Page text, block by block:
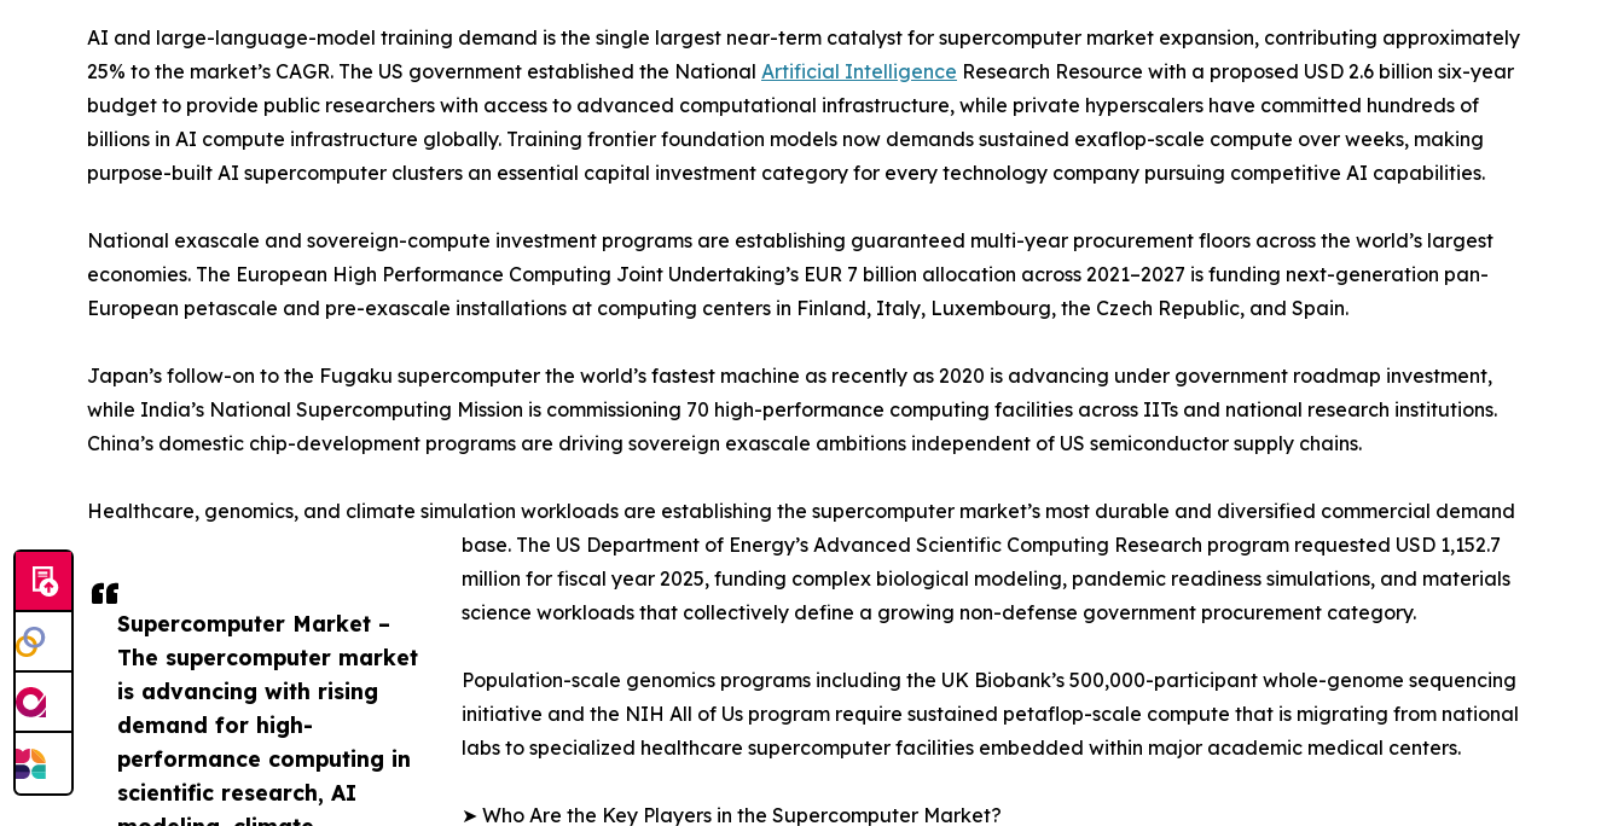
Supercomputer Market –
The supercomputer market
is advancing with rising
demand for high-
performance computing in
scientific research, AI
AI and large-language-model training demand is the single largest near-term catalyst for supercomputer market expansion, contributing approximately
25% to the market’s CAGR. The US government established the National Artificial Intelligence Research Resource with a proposed USD 2.6 billion six-year
budget to provide public researchers with access to advanced computational infrastructure, while private hyperscalers have committed hundreds of
billions in AI compute infrastructure globally. Training frontier foundation models now demands sustained exaflop-scale compute over weeks, making
purpose-built AI supercomputer clusters an essential capital investment category for every technology company pursuing competitive AI capabilities.
National exascale and sovereign-compute investment programs are establishing guaranteed multi-year procurement floors across the world’s largest
economies. The European High Performance Computing Joint Undertaking’s EUR 7 billion allocation across 2021–2027 is funding next-generation pan-
European petascale and pre-exascale installations at computing centers in Finland, Italy, Luxembourg, the Czech Republic, and Spain.
Japan’s follow-on to the Fugaku supercomputer the world’s fastest machine as recently as 2020 is advancing under government roadmap investment,
while India’s National Supercomputing Mission is commissioning 70 high-performance computing facilities across IITs and national research institutions.
China’s domestic chip-development programs are driving sovereign exascale ambitions independent of US semiconductor supply chains.
Healthcare, genomics, and climate simulation workloads are establishing the supercomputer market’s most durable and diversified commercial demand
base. The US Department of Energy’s Advanced Scientific Computing Research program requested USD 1,152.7
million for fiscal year 2025, funding complex biological modeling, pandemic readiness simulations, and materials
science workloads that collectively define a growing non-defense government procurement category.
Population-scale genomics programs including the UK Biobank’s 500,000-participant whole-genome sequencing
initiative and the NIH All of Us program require sustained petaflop-scale compute that is migrating from national
labs to specialized healthcare supercomputer facilities embedded within major academic medical centers.
➤ Who Are the Key Players in the Supercomputer Market?